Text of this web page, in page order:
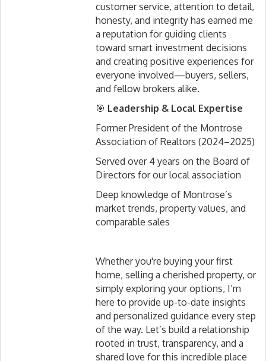
customer service, attention to detail,
honesty, and integrity has earned me
a reputation for guiding clients
toward smart investment decisions
and creating positive experiences for
everyone involved—buyers, sellers,
and fellow brokers alike.
🎯 Leadership & Local Expertise
Former President of the Montrose
Association of Realtors (2024–2025)
Served over 4 years on the Board of
Directors for our local association
Deep knowledge of Montrose’s
market trends, property values, and
comparable sales
Whether you're buying your first
home, selling a cherished property, or
simply exploring your options, I’m
here to provide up-to-date insights
and personalized guidance every step
of the way. Let’s build a relationship
rooted in trust, transparency, and a
shared love for this incredible place